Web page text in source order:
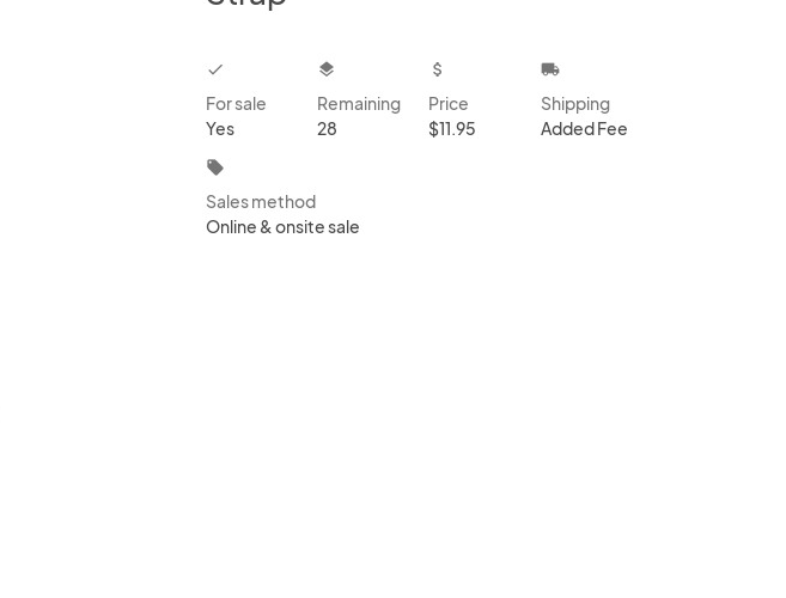
checkbox
For sale
Yes
layers
Remaining
28
attach_money
Price
$11.95
local_shipping
Shipping
Added Fee
local_offer
Sales method
Online & onsite sale